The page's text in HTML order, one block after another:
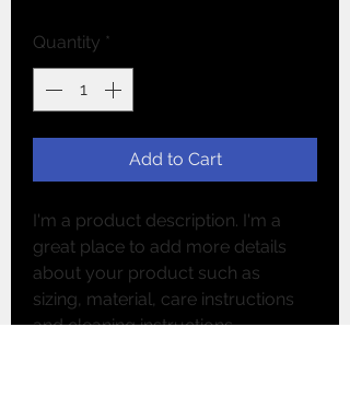
Quantity *
Add to Cart
I'm a product description. I'm a
great place to add more details
about your product such as
sizing, material, care instructions
and cleaning instructions.